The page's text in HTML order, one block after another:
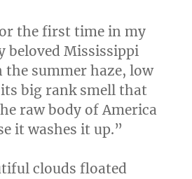
the first time in my
beloved Mississippi
the summer haze, low
big rank smell that
raw body of America
it washes it up.”
clouds floated